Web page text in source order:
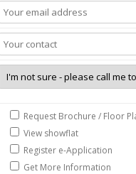
Request Brochure / Floor
View showflat
Register e-Application
Get More Information